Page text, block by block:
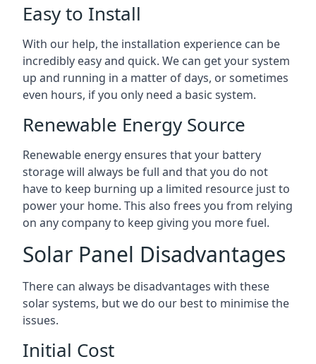
Easy to Install
With our help, the installation experience can be
incredibly easy and quick. We can get your system
up and running in a matter of days, or sometimes
even hours, if you only need a basic system.
Renewable Energy Source
Renewable energy ensures that your battery
storage will always be full and that you do not
have to keep burning up a limited resource just to
power your home. This also frees you from relying
on any company to keep giving you more fuel.
Solar Panel Disadvantages
There can always be disadvantages with these
solar systems, but we do our best to minimise the
issues.
Initial Cost